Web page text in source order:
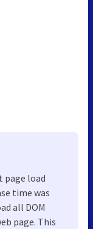
page load
time was
all DOM
page. This